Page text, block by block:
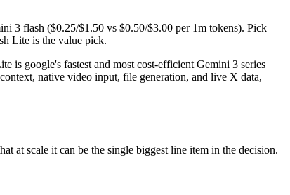
scale it can be the single biggest line item in the decision.
3 flash ($0.25/$1.50 vs $0.50/$3.00 per 1m tokens). Pick
Lite is the value pick.
is google's fastest and most cost-efficient Gemini 3 series
native video input, file generation, and live X data,
at scale it can be the single biggest line item in the decision.